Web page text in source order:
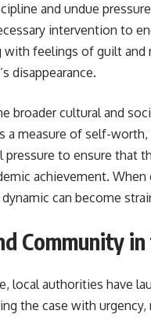
and undue
intervention to
with feelings of guilt
disappearance.
broader cultural and
a measure of self-
to ensure that
achievement.
can become
Community in
local authorities have
the case with